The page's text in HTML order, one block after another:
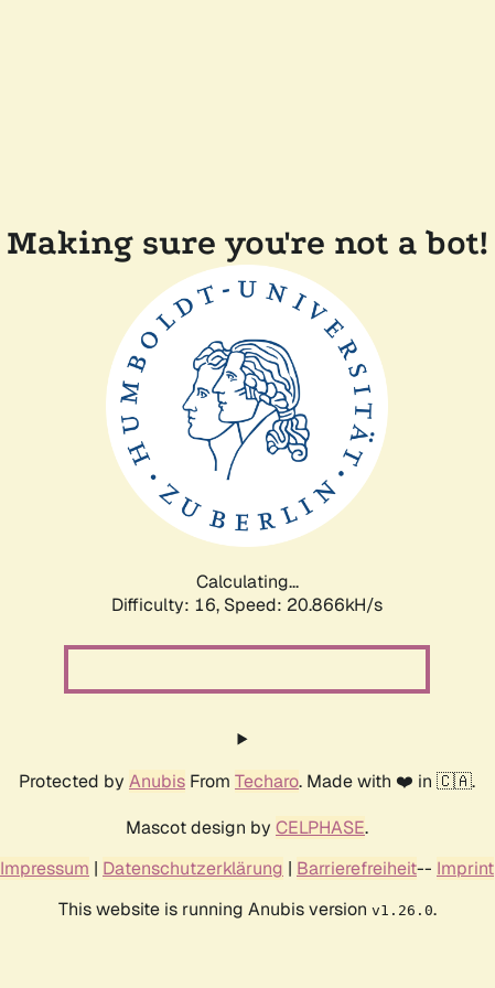
Making sure you're not a bot!
Calculating...
Difficulty: 16, Speed: 21.598kH/s
Protected by Anubis From Techaro. Made with ❤️ in 🇨🇦.
Mascot design by CELPHASE.
Impressum | Datenschutzerklärung | Barrierefreiheit-- Imprint
This website is running Anubis version v1.26.0.